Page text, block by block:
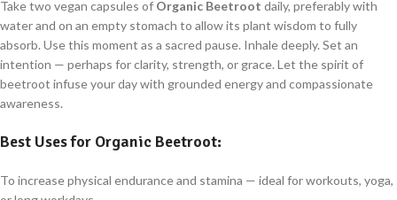
Take two vegan capsules of Organic Beetroot daily, preferably with
water and on an empty stomach to allow its plant wisdom to fully
absorb. Use this moment as a sacred pause. Inhale deeply. Set an
intention — perhaps for clarity, strength, or grace. Let the spirit of
beetroot infuse your day with grounded energy and compassionate
awareness.
Best Uses for Organic Beetroot:
To increase physical endurance and stamina — ideal for workouts, yoga,